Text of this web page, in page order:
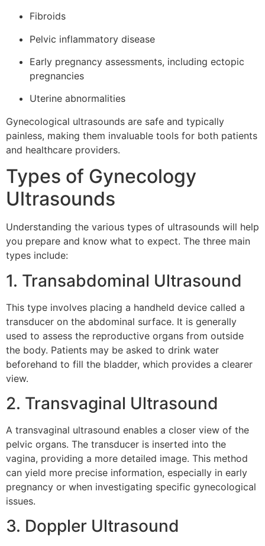
Fibroids
Pelvic inflammatory disease
Early pregnancy assessments, including ectopic
pregnancies
Uterine abnormalities
Gynecological ultrasounds are safe and typically
painless, making them invaluable tools for both patients
and healthcare providers.
Types of Gynecology
Ultrasounds
Understanding the various types of ultrasounds will help
you prepare and know what to expect. The three main
types include:
1. Transabdominal Ultrasound
This type involves placing a handheld device called a
transducer on the abdominal surface. It is generally
used to assess the reproductive organs from outside
the body. Patients may be asked to drink water
beforehand to fill the bladder, which provides a clearer
view.
2. Transvaginal Ultrasound
A transvaginal ultrasound enables a closer view of the
pelvic organs. The transducer is inserted into the
vagina, providing a more detailed image. This method
can yield more precise information, especially in early
pregnancy or when investigating specific gynecological
issues.
3. Doppler Ultrasound